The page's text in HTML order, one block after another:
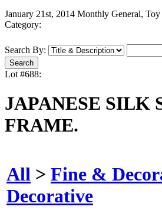
January 21st, 2014 Monthly General,
Category:
Search By:
Lot #688:
JAPANESE SILK
FRAME.
All > Fine &
Decorative